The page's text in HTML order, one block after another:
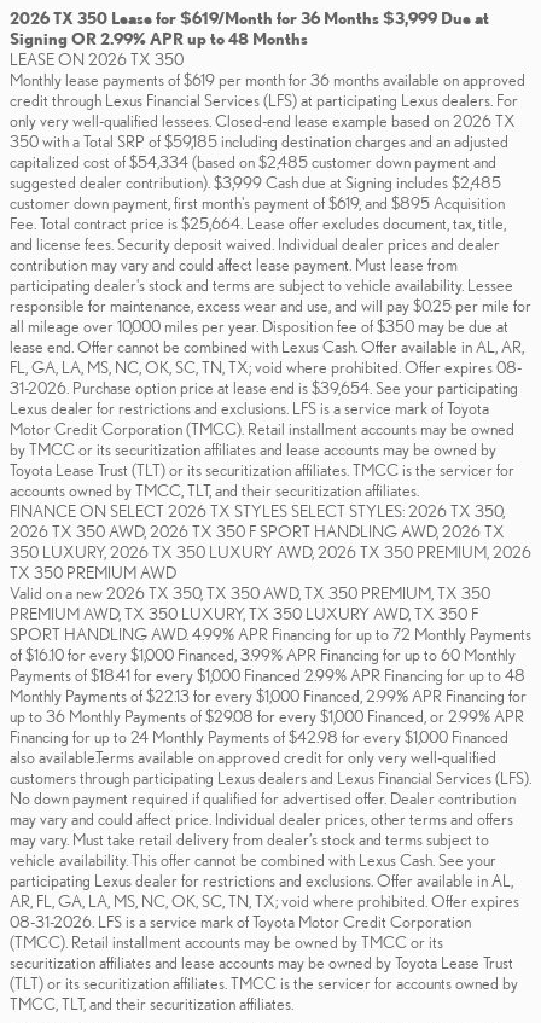
2026 TX 350 Lease for $619/Month for 36 Months $3,999 Due at
Signing OR 2.99% APR up to 48 Months
LEASE ON 2026 TX 350
Monthly lease payments of $619 per month for 36 months available on approved
credit through Lexus Financial Services (LFS) at participating Lexus dealers. For
only very well-qualified lessees. Closed-end lease example based on 2026 TX
350 with a Total SRP of $59,185 including destination charges and an adjusted
capitalized cost of $54,334 (based on $2,485 customer down payment and
suggested dealer contribution). $3,999 Cash due at Signing includes $2,485
customer down payment, first month's payment of $619, and $895 Acquisition
Fee. Total contract price is $25,664. Lease offer excludes document, tax, title,
and license fees. Security deposit waived. Individual dealer prices and dealer
contribution may vary and could affect lease payment. Must lease from
participating dealer's stock and terms are subject to vehicle availability. Lessee
responsible for maintenance, excess wear and use, and will pay $0.25 per mile for
all mileage over 10,000 miles per year. Disposition fee of $350 may be due at
lease end. Offer cannot be combined with Lexus Cash. Offer available in AL, AR,
FL, GA, LA, MS, NC, OK, SC, TN, TX; void where prohibited. Offer expires 08-
31-2026. Purchase option price at lease end is $39,654. See your participating
Lexus dealer for restrictions and exclusions. LFS is a service mark of Toyota
Motor Credit Corporation (TMCC). Retail installment accounts may be owned
by TMCC or its securitization affiliates and lease accounts may be owned by
Toyota Lease Trust (TLT) or its securitization affiliates. TMCC is the servicer for
accounts owned by TMCC, TLT, and their securitization affiliates.
FINANCE ON SELECT 2026 TX STYLES SELECT STYLES: 2026 TX 350,
2026 TX 350 AWD, 2026 TX 350 F SPORT HANDLING AWD, 2026 TX
350 LUXURY, 2026 TX 350 LUXURY AWD, 2026 TX 350 PREMIUM, 2026
TX 350 PREMIUM AWD
Valid on a new 2026 TX 350, TX 350 AWD, TX 350 PREMIUM, TX 350
PREMIUM AWD, TX 350 LUXURY, TX 350 LUXURY AWD, TX 350 F
SPORT HANDLING AWD. 4.99% APR Financing for up to 72 Monthly Payments
of $16.10 for every $1,000 Financed, 3.99% APR Financing for up to 60 Monthly
Payments of $18.41 for every $1,000 Financed 2.99% APR Financing for up to 48
Monthly Payments of $22.13 for every $1,000 Financed, 2.99% APR Financing for
up to 36 Monthly Payments of $29.08 for every $1,000 Financed, or 2.99% APR
Financing for up to 24 Monthly Payments of $42.98 for every $1,000 Financed
also available.Terms available on approved credit for only very well-qualified
customers through participating Lexus dealers and Lexus Financial Services (LFS).
No down payment required if qualified for advertised offer. Dealer contribution
may vary and could affect price. Individual dealer prices, other terms and offers
may vary. Must take retail delivery from dealer’s stock and terms subject to
vehicle availability. This offer cannot be combined with Lexus Cash. See your
participating Lexus dealer for restrictions and exclusions. Offer available in AL,
AR, FL, GA, LA, MS, NC, OK, SC, TN, TX; void where prohibited. Offer expires
08-31-2026. LFS is a service mark of Toyota Motor Credit Corporation
(TMCC). Retail installment accounts may be owned by TMCC or its
securitization affiliates and lease accounts may be owned by Toyota Lease Trust
(TLT) or its securitization affiliates. TMCC is the servicer for accounts owned by
TMCC, TLT, and their securitization affiliates.